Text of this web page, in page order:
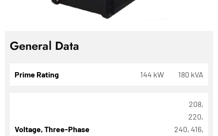
General Data
Prime Rating 144 kW 180 kVA
Voltage, Three-Phase
208,
220,
240, 416,